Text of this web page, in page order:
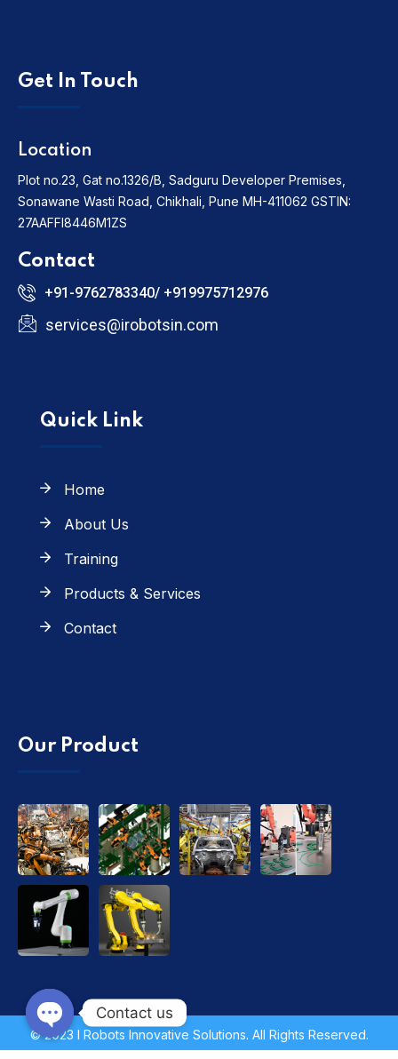
Get In Touch
Location
Plot no.23, Gat no.1326/B, Sadguru Developer Premises,
Sonawane Wasti Road, Chikhali, Pune MH-411062 GSTIN:
27AAFFI8446M1ZS
Contact
+91-9762783340/ +919975712976
services@irobotsin.com
Quick Link
Home
About Us
Training
Products & Services
Contact
Our Product
© 2023 I Robots Innovative Solutions. All Rights Reserved.
Contact us
Open chaty